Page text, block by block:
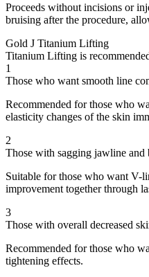
Proceeds without incisions or
bruising after the procedure,
Gold J Titanium Lifting
Titanium Lifting is
1
Those who want smooth line
Recommended for those who
elasticity changes of the skin
2
Those with sagging jawline and
Suitable for those who want V-
improvement together through
3
Those with overall decreased
Recommended for those who
tightening effects.